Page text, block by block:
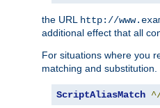
the URL http://
additional effect that all
For situations where you
matching and
ScriptAliasMatch